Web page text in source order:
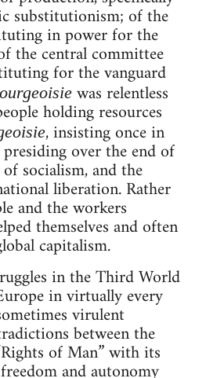
substitutionism; of the
in power for the
the central committee
for the vanguard
was relentless
holding resources
, insisting once in
over the end of
socialism, and the
liberation. Rather
and the workers
themselves and often
capitalism.
in the Third World
in virtually every
virulent
between the
of Man” with its
and autonomy